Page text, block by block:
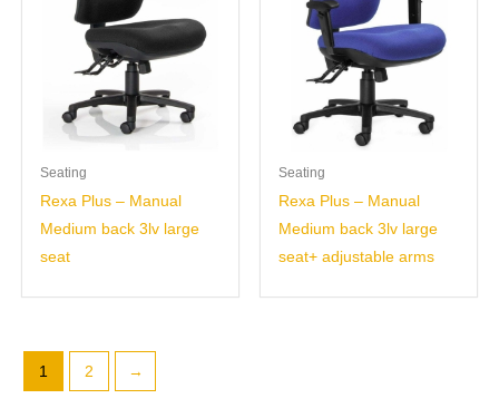
Seating
Rexa Plus – Manual
Medium back 3lv large
seat
Seating
Rexa Plus – Manual
Medium back 3lv large
seat+ adjustable arms
1 2 →